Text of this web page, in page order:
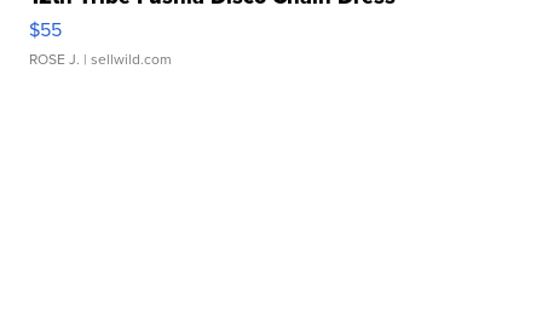
$55
ROSE J. | sellwild.com